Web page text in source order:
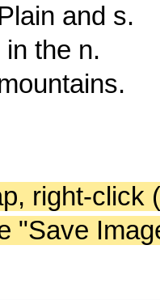
and s.
the n.
right-click
"Save